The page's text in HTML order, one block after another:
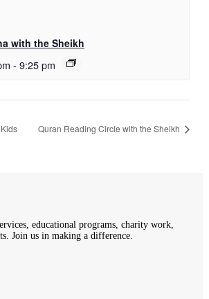
with the Sheikh
- 9:25 pm
Quran Reading Circle with the Sheikh
educational programs, charity work,
Join us in making a difference.